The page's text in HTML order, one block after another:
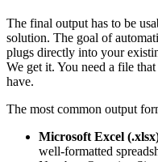
The final output has to be
solution. The goal of
plugs directly into your
We get it. You need a file
have.
The most common output
Microsoft Excel
well-formatted